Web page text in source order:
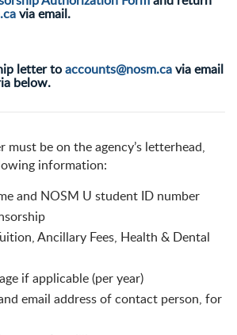
via email.
letter toaccounts@nosm.cavia email
below.
must be on the agency’s letterhead,
information:
and NOSM U student ID number
Ancillary Fees, Health & Dental
if applicable (per year)
email address of contact person, for